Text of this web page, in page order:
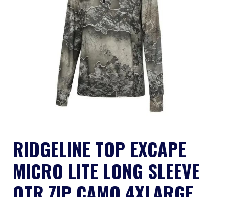
RIDGELINE TOP EXCAPE
MICRO LITE LONG SLEEVE